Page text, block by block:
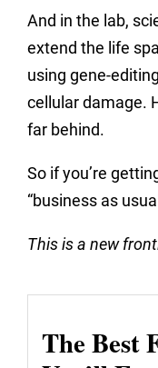
And in the lab,
extend the life
using gene-
cellular damage.
far behind.
So if you’re
“business as
This is a new
The Best